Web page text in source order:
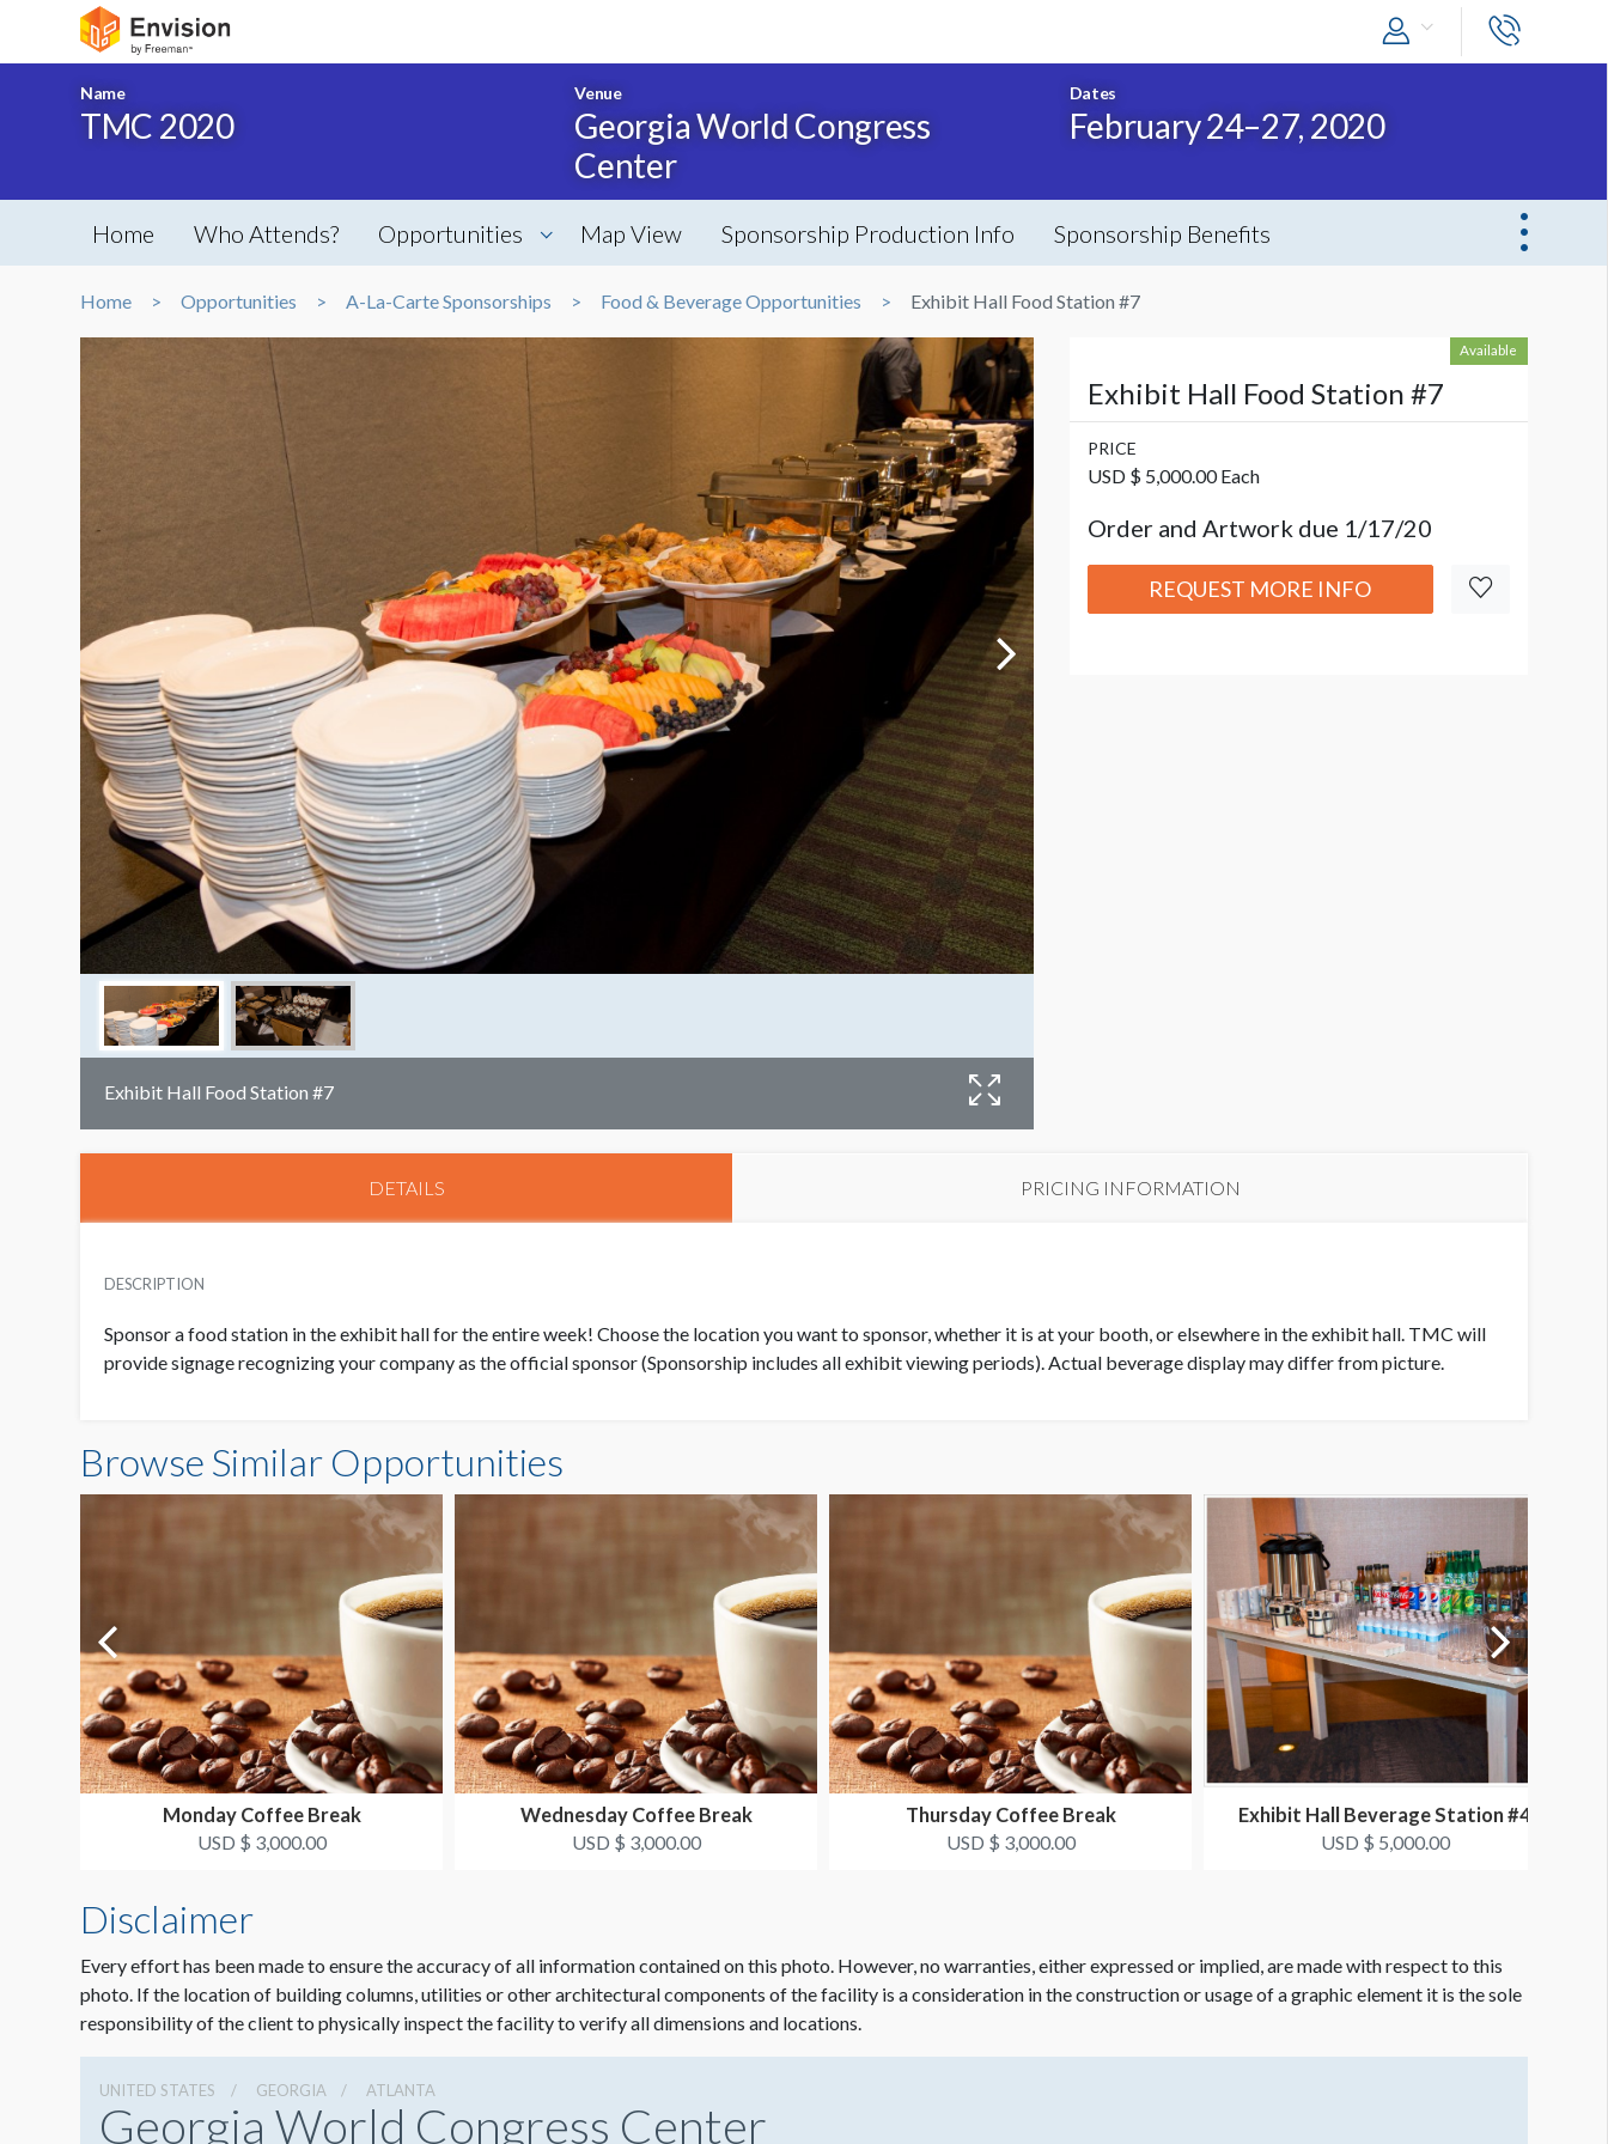
Name
TMC 2020
Venue
Georgia World Congress
Center
Dates
February 24–27, 2020
Home Who Attends? Opportunities Map View Sponsorship Production Info Sponsorship Benefits
Home Opportunities A-La-Carte Sponsorships Food & Beverage Opportunities Exhibit Hall Food Station #7
Exhibit Hall Food Station #7
Available
Exhibit Hall Food Station #7
PRICE
USD $ 5,000.00 Each
Order and Artwork due 1/17/20
REQUEST MORE INFO
DETAILS PRICING INFORMATION
DESCRIPTION
Sponsor a food station in the exhibit hall for the entire week! Choose the location you want to sponsor, whether it is at your booth, or elsewhere in the exhibit hall. TMC will
provide signage recognizing your company as the official sponsor (Sponsorship includes all exhibit viewing periods). Actual beverage display may differ from picture.
Browse Similar Opportunities
Monday Coffee Break
USD $ 3,000.00
Wednesday Coffee Break
USD $ 3,000.00
Thursday Coffee Break
USD $ 3,000.00
Exhibit Hall Beverage Station #4
USD $ 5,000.00
Disclaimer
Every effort has been made to ensure the accuracy of all information contained on this photo. However, no warranties, either expressed or implied, are made with respect to this
photo. If the location of building columns, utilities or other architectural components of the facility is a consideration in the construction or usage of a graphic element it is the sole
responsibility of the client to physically inspect the facility to verify all dimensions and locations.
UNITED STATES GEORGIA ATLANTA
Georgia World Congress Center